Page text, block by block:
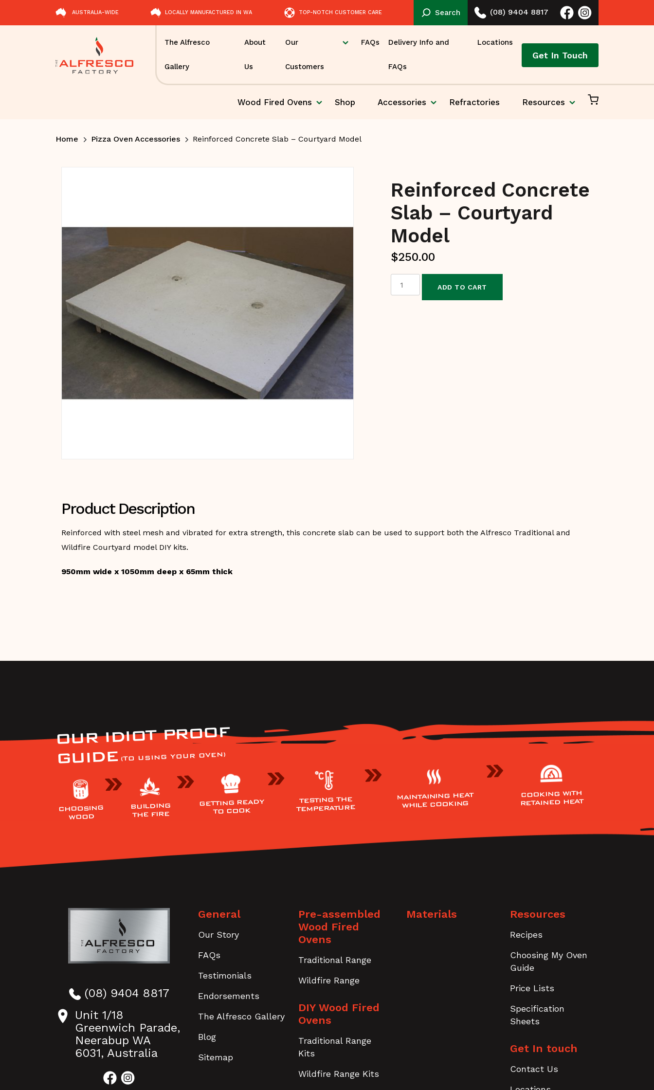
AUSTRALIA-WIDE LOCALLY MANUFACTURED IN WA TOP-NOTCH CUSTOMER CARE Search (08) 9404 8817
The Alfresco
Gallery
About
Us
Our
Customers
FAQs Delivery Info and
FAQs
Locations
Get In Touch
Wood Fired Ovens Shop Accessories Refractories Resources
Home Pizza Oven Accessories Reinforced Concrete Slab – Courtyard Model
Reinforced Concrete
Slab – Courtyard
Model
$250.00
Reinforced
Concrete
ADD TO CART
Product Description
Reinforced with steel mesh and vibrated for extra strength, this concrete slab can be used to support both the Alfresco Traditional and
Wildfire Courtyard model DIY kits.
950mm wide x 1050mm deep x 65mm thick
OUR IDIOT PROOF
GUIDE (TO USING YOUR OVEN)
CHOOSING
WOOD
BUILDING
THE FIRE
GETTING READY
TO COOK
TESTING THE
TEMPERATURE
MAINTAINING HEAT
WHILE COOKING
COOKING WITH
RETAINED HEAT
(08) 9404 8817
Unit 1/18
Greenwich Parade,
Neerabup WA
6031, Australia
General
Our Story
FAQs
Testimonials
Endorsements
The Alfresco Gallery
Blog
Sitemap
Pre-assembled
Wood Fired
Ovens
Traditional Range
Wildfire Range
DIY Wood Fired
Ovens
Traditional Range
Kits
Wildfire Range Kits
Materials Resources
Recipes
Choosing My Oven
Guide
Price Lists
Specification
Sheets
Get In touch
Contact Us